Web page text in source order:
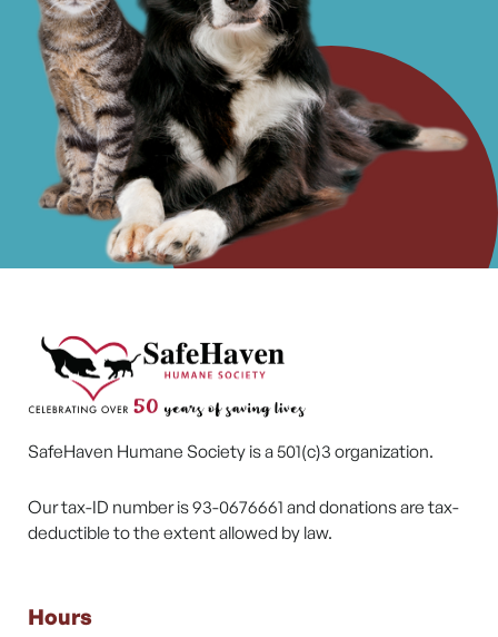
SafeHaven Humane Society is a 501(c)3 organization.
Our tax-ID number is 93-0676661 and donations are tax-
deductible to the extent allowed by law.
Hours